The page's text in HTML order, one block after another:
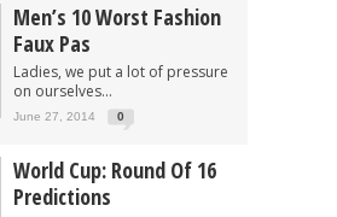
Men’s 10 Worst Fashion
Faux Pas
Ladies, we put a lot of pressure
on ourselves...
June 27, 2014 0
World Cup: Round Of 16
Predictions